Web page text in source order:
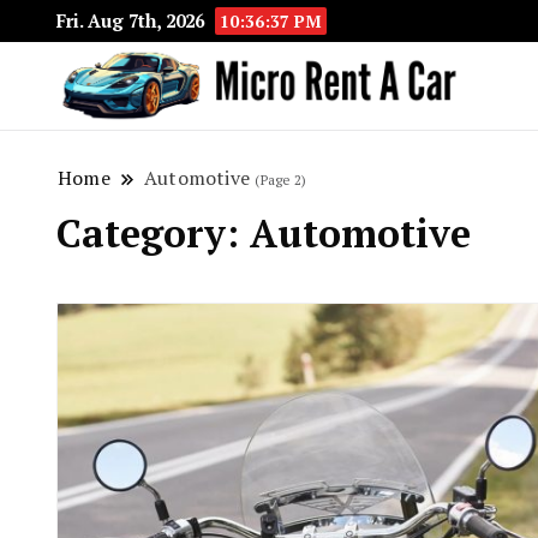
Fri. Aug 7th, 2026 10:36:38 PM
Home Automotive (Page 2)
Category: Automotive